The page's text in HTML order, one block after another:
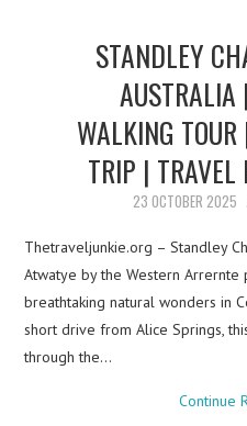
STANDLEY
WALKING
TRIP | TRAVEL
23 OCTOBER 2025
Thetraveljunkie.org – Standley
Atwatye by the Western
breathtaking natural wonders in
short drive from Alice Springs,
through the…
Continue